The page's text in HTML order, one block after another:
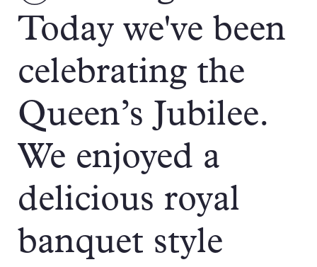
Today we've been
celebrating the
Queen’s Jubilee.
We enjoyed a
delicious royal
banquet style